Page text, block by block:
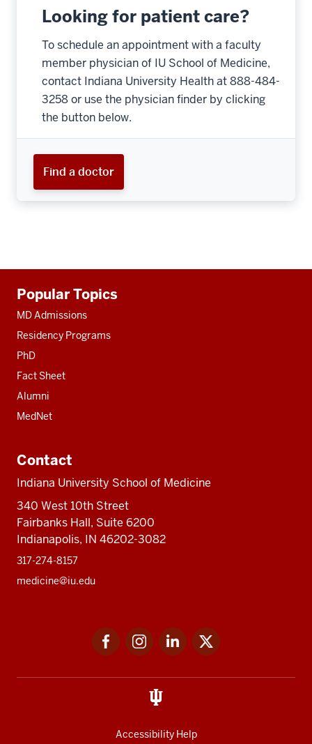
Looking for patient care?
To schedule an appointment with a faculty
member physician of IU School of Medicine,
contact Indiana University Health at 888-484-
3258 or use the physician finder by clicking
the button below.
Find a doctor
resources
Popular Topics
MD Admissions
Residency Programs
PhD
Fact Sheet
Alumni
MedNet
Contact
Indiana University School of Medicine
340 West 10th Street
Fairbanks Hall, Suite 6200
Indianapolis, IN 46202-3082
317-274-8157
medicine@iu.edu
FacebookInstagramLinkedIn
Accessibility Help